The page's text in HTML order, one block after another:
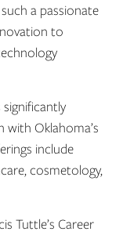
a passionate
to
Oklahoma’s
include
cosmetology,
Tuttle’s Career